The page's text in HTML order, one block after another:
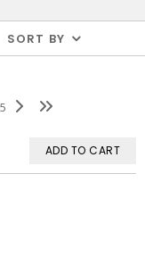
SORT BY
ADD TO CART